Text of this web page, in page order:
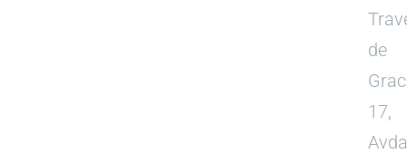
de
17,